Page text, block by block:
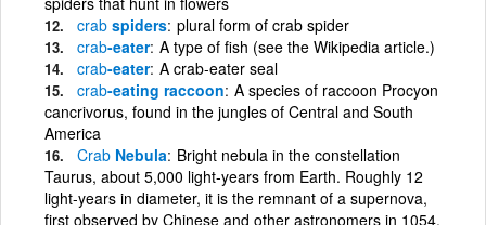
crab spiders plural form of crab spider
crab-eater A type of fish (see the Wikipedia article.)
crab-eater A crab-eater seal
crab-eating raccoon A species of raccoon Procyon
cancrivorus, found in the jungles of Central and South
America
Crab Nebula Bright nebula in the constellation
Taurus, about 5,000 light-years from Earth. Roughly 12
light-years in diameter, it is the remnant of a supernova,
first observed by Chinese and other astronomers in 1054,